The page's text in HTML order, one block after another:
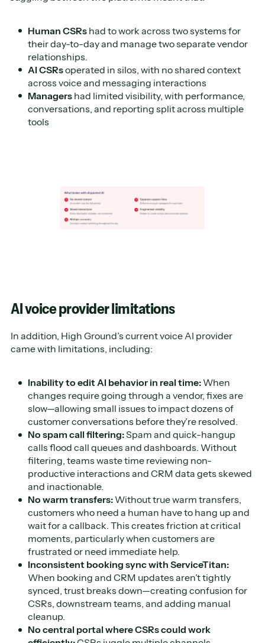
Human CSRs had to work across two systems for
their day-to-day and manage two separate vendor
relationships.
AI CSRsoperated in silos, with no shared context
across voice and messaging interactions
Managers had limited visibility, with performance,
conversations, and reporting split across multiple
tools
AI voice provider limitations
In addition, High Ground’s current voice AI provider
came with limitations, including:
Inability to edit AI behavior in real time: When
changes require going through a vendor, fixes are
slow—allowing small issues to impact dozens of
customer conversations before they’re resolved.
No spam call filtering:Spam and quick-hangup
calls flood call queues and dashboards. Without
filtering, teams waste time reviewing non-
productive interactions and CRM data gets skewed
and inactionable.
No warm transfers: Without true warm transfers,
customers who need a human have to hang up and
wait for a callback. This creates friction at critical
moments, particularly when customers are
frustrated or need immediate help.
Inconsistent booking sync with ServiceTitan:
When booking and CRM updates aren’t tightly
synced, trust breaks down—creating confusion for
CSRs, downstream teams, and adding manual
cleanup.
No central portal where CSRs could work